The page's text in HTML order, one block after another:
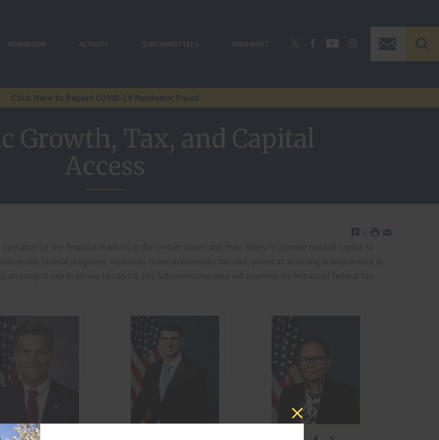
NEWSROOM ACTIVITY SUBCOMMITTEES OVERSIGHT
Click Here to Report COVID-19 Pandemic Fraud
Growth, Tax, and Capital
Access